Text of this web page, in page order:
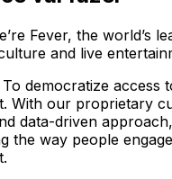
Fever, the world’s
and live
democratize access
With our proprietary
data-driven
the way people